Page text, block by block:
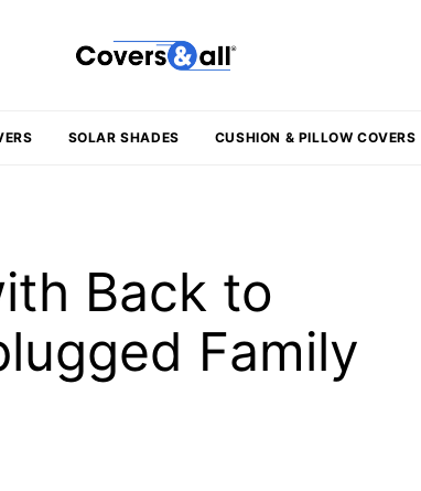
SOLAR SHADES CUSHION & PILLOW COVERS
Back to
Family